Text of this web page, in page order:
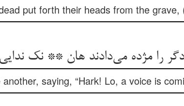
put forth their heads from the grave,
را مژده می‌دادند هان ** نک
saying, “Hark! Lo, a voice is